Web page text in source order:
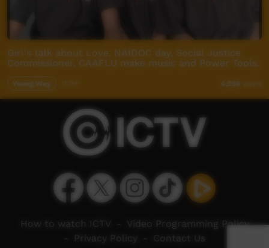
Girl's talk about Love, NAIDOC day, Social Justice
Commissioner, CAAFLU make music and Power Tools.
Young Way 4,056 views
How to watch ICTV
Video Programming Policy
Privacy Policy Contact Us